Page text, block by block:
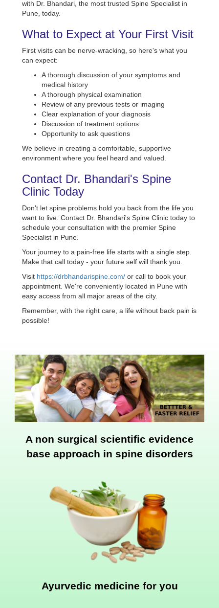
with Dr. Bhandari, the most trusted Spine Specialist in
Pune, today.
What to Expect at Your First Visit
First visits can be nerve-wracking, so here's what you
can expect:
A thorough discussion of your symptoms and
medical history
A thorough physical examination
Review of any previous tests or imaging
Clear explanation of your diagnosis
Discussion of treatment options
Opportunity to ask questions
We believe in creating a comfortable, supportive
environment where you feel heard and valued.
Contact Dr. Bhandari's Spine
Clinic Today
Don't let spine problems hold you back from the life you
want to live. Contact Dr. Bhandari's Spine Clinic today to
schedule your consultation with the premier Spine
Specialist in Pune.
Your journey to a pain-free life starts with a single step.
Make that call today - your future self will thank you.
Visit https://drbhandarispine.com/ or call to book your
appointment. We're conveniently located in Pune with
easy access from all major areas of the city.
Remember, with the right care, a life without back pain is
possible!
A non surgical scientific evidence
base approach in spine disorders
Ayurvedic medicine for you